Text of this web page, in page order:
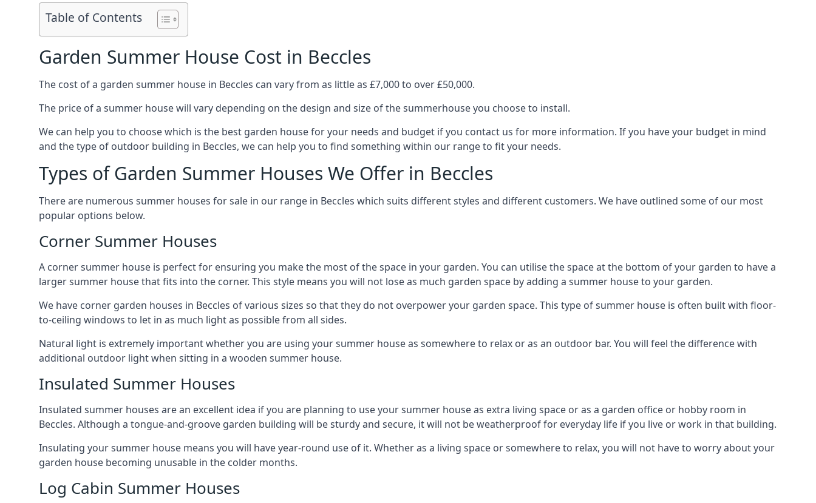
Table of Contents
Garden Summer House Cost in Beccles
The cost of a garden summer house in Beccles can vary from as little as £7,000 to over £50,000.
The price of a summer house will vary depending on the design and size of the summerhouse you choose to install.
We can help you to choose which is the best garden house for your needs and budget if you contact us for more information. If you have your budget in mind
and the type of outdoor building in Beccles, we can help you to find something within our range to fit your needs.
Types of Garden Summer Houses We Offer in Beccles
There are numerous summer houses for sale in our range in Beccles which suits different styles and different customers. We have outlined some of our most
popular options below.
Corner Summer Houses
A corner summer house is perfect for ensuring you make the most of the space in your garden. You can utilise the space at the bottom of your garden to have a
larger summer house that fits into the corner. This style means you will not lose as much garden space by adding a summer house to your garden.
We have corner garden houses in Beccles of various sizes so that they do not overpower your garden space. This type of summer house is often built with floor-
to-ceiling windows to let in as much light as possible from all sides.
Natural light is extremely important whether you are using your summer house as somewhere to relax or as an outdoor bar. You will feel the difference with
additional outdoor light when sitting in a wooden summer house.
Insulated Summer Houses
Insulated summer houses are an excellent idea if you are planning to use your summer house as extra living space or as a garden office or hobby room in
Beccles. Although a tongue-and-groove garden building will be sturdy and secure, it will not be weatherproof for everyday life if you live or work in that building.
Insulating your summer house means you will have year-round use of it. Whether as a living space or somewhere to relax, you will not have to worry about your
garden house becoming unusable in the colder months.
Log Cabin Summer Houses